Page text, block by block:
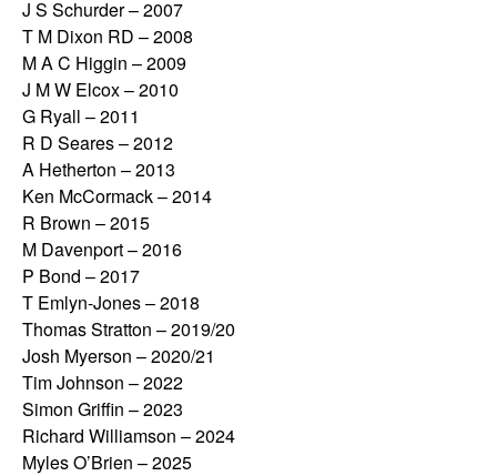
J S Schurder – 2007
T M Dixon RD – 2008
M A C Higgin – 2009
J M W Elcox – 2010
G Ryall – 2011
R D Seares – 2012
A Hetherton – 2013
Ken McCormack – 2014
R Brown – 2015
M Davenport – 2016
P Bond – 2017
T Emlyn-Jones – 2018
Thomas Stratton – 2019/20
Josh Myerson – 2020/21
Tim Johnson – 2022
Simon Griffin – 2023
Richard Williamson – 2024
Myles O’Brien – 2025